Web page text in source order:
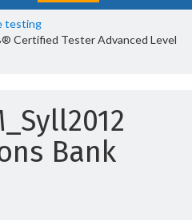
testing
Certified Tester Advanced Level
Bank